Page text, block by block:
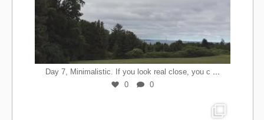
Day 7, Minimalistic. If you look real close, you c
0 0